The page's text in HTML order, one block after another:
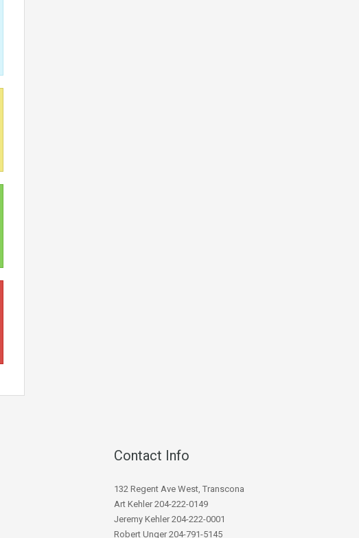
Contact Info
132 Regent Ave West, Transcona
Art Kehler 204-222-0149
Jeremy Kehler 204-222-0001
Robert Unger 204-791-5145